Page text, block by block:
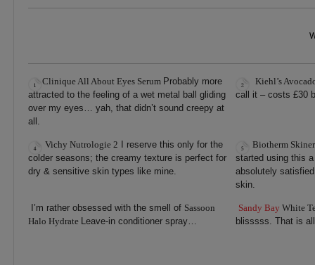
Clinique All About Eyes Serum Probably more
attracted to the feeling of a wet metal ball gliding
over my eyes… yah, that didn’t sound creepy at
all.
Kiehl’s
call it – costs £30
Vichy Nutrologie 2 I reserve this only for the
colder seasons; the creamy texture is perfect for
dry & sensitive skin types like mine.
Biotherm
started using this
absolutely
skin.
I’m rather obsessed with the smell of Sassoon
Halo Hydrate Leave-in conditioner spray…
Sandy Bay White
blisssss. That is